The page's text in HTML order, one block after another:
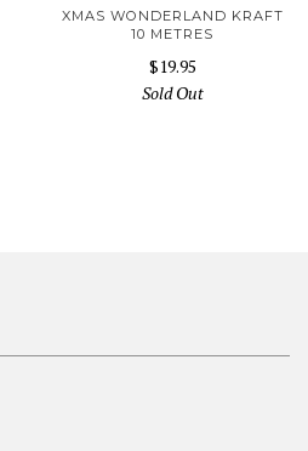
XMAS WONDERLAND KRAFT
10 METRES
$19.95
Sold Out